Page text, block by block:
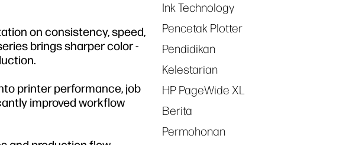
on consistency, speed,
brings sharper color -
printer performance, job
improved workflow
Ink Technology
Pencetak Plotter
Pendidikan
Kelestarian
HP PageWide XL
Berita
Permohonan